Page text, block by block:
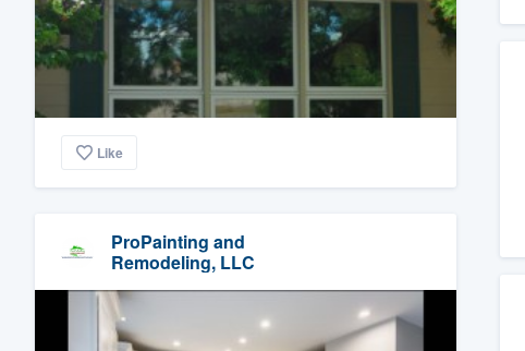
Like
ProPainting and
Remodeling, LLC